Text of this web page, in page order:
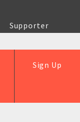
Supporter
Sign Up